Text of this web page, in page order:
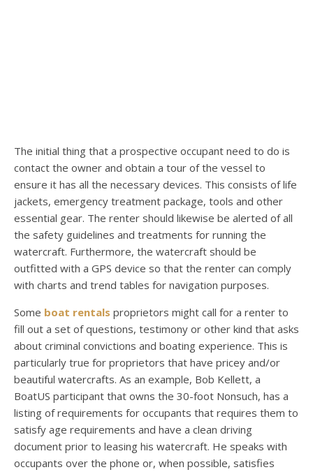
The initial thing that a prospective occupant need to do is
contact the owner and obtain a tour of the vessel to
ensure it has all the necessary devices. This consists of life
jackets, emergency treatment package, tools and other
essential gear. The renter should likewise be alerted of all
the safety guidelines and treatments for running the
watercraft. Furthermore, the watercraft should be
outfitted with a GPS device so that the renter can comply
with charts and trend tables for navigation purposes.
Some boat rentals proprietors might call for a renter to
fill out a set of questions, testimony or other kind that asks
about criminal convictions and boating experience. This is
particularly true for proprietors that have pricey and/or
beautiful watercrafts. As an example, Bob Kellett, a
BoatUS participant that owns the 30-foot Nonsuch, has a
listing of requirements for occupants that requires them to
satisfy age requirements and have a clean driving
document prior to leasing his watercraft. He speaks with
occupants over the phone or, when possible, satisfies